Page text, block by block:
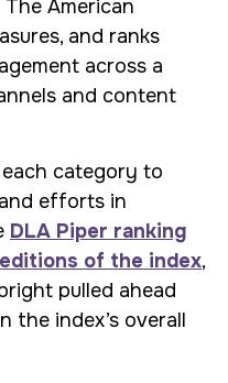
American
and ranks
across a
and content
category to
efforts in
DLA Piper ranking
of the index,
pulled ahead
the index’s overall